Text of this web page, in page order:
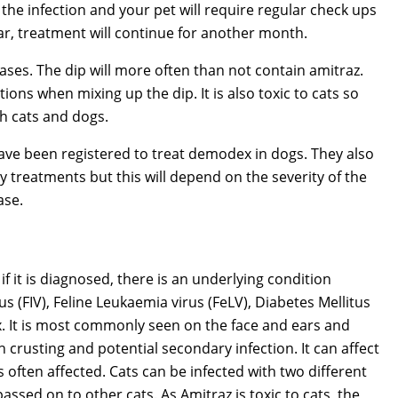
infection and your pet will require regular check ups
treatment will continue for another month.
The dip will more often than not contain amitraz.
when mixing up the dip. It is also toxic to cats so
cats and dogs.
been registered to treat demodex in dogs. They also
treatments but this will depend on the severity of the
it is diagnosed, there is an underlying condition
Feline Leukaemia virus (FeLV), Diabetes Mellitus
is most commonly seen on the face and ears and
crusting and potential secondary infection. It can affect
affected. Cats can be infected with two different